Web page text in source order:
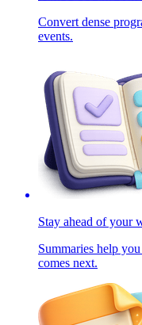
Convert dense
events.
Stay ahead of your
Summaries help
comes next.